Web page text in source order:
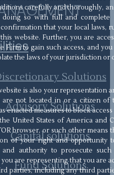
Solutions
Advisory Solutions
Capital solutions
Fund Solutions
carefully and thoroughly,
doing so with full and
that your local laws,
website. Further, you are
Firm to gain such access, and
the laws of your jurisdiction or
is also your representation
are not located in or a citizen of
enacted measures to block
United States of America and
browser, or such other means
of your right and opportunity
authority to prosecute
are representing that you are
parties, including any third